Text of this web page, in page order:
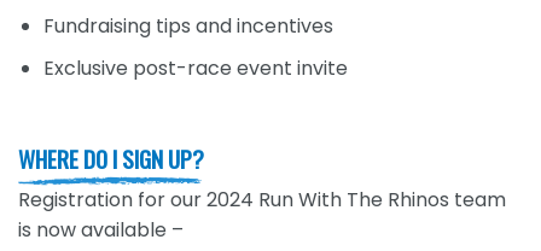
Fundraising tips and incentives
Exclusive post-race event invite
WHERE DO I SIGN UP?
Registration for our 2024 Run With The Rhinos team
is now available –